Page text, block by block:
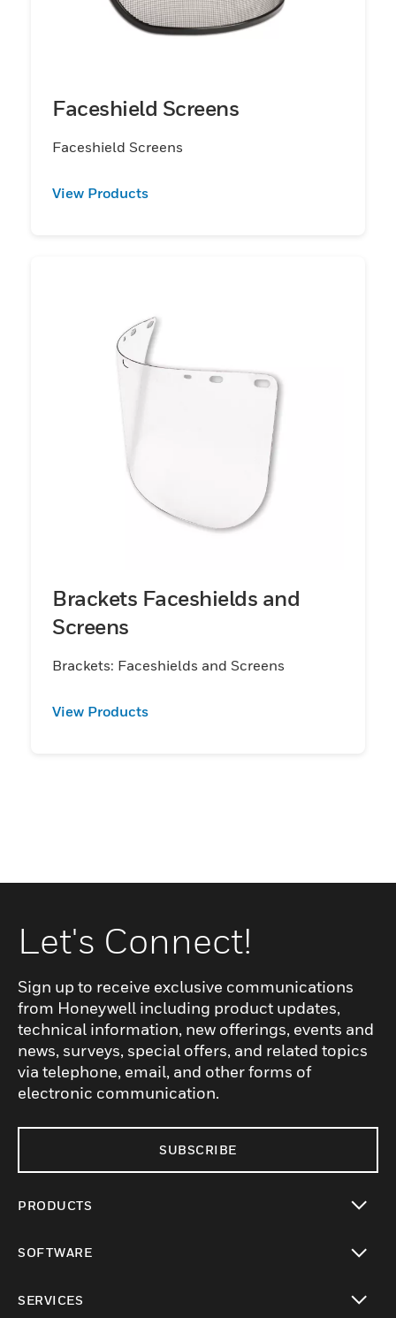
Faceshield Screens
Faceshield Screens
View Products
Brackets Faceshields and
Screens
Brackets: Faceshields and Screens
View Products
Let's Connect!
Sign up to receive exclusive communications
from Honeywell including product updates,
technical information, new offerings, events and
news, surveys, special offers, and related topics
via telephone, email, and other forms of
electronic communication.
SUBSCRIBE
PRODUCTS
SOFTWARE
SERVICES